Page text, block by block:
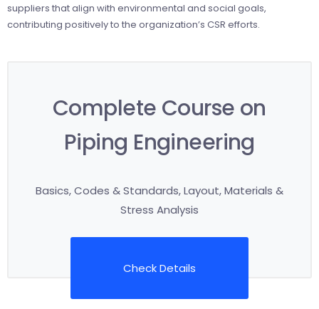
suppliers that align with environmental and social goals,
contributing positively to the organization’s CSR efforts.
Complete Course on
Piping Engineering
Basics, Codes & Standards, Layout, Materials &
Stress Analysis
Check Details